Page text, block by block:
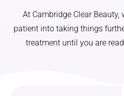
At Cambridge Clear Beauty,
patient into taking things
treatment until you are